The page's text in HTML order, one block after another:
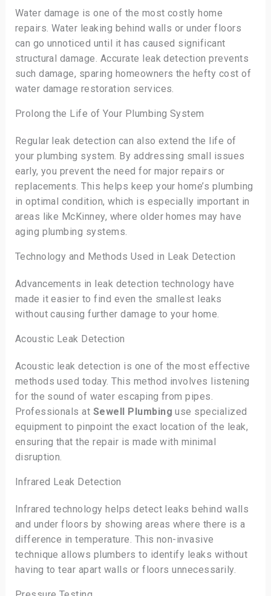
Water damage is one of the most costly home
repairs. Water leaking behind walls or under floors
can go unnoticed until it has caused significant
structural damage. Accurate leak detection prevents
such damage, sparing homeowners the hefty cost of
water damage restoration services.
Prolong the Life of Your Plumbing System
Regular leak detection can also extend the life of
your plumbing system. By addressing small issues
early, you prevent the need for major repairs or
replacements. This helps keep your home’s plumbing
in optimal condition, which is especially important in
areas like McKinney, where older homes may have
aging plumbing systems.
Technology and Methods Used in Leak Detection
Advancements in leak detection technology have
made it easier to find even the smallest leaks
without causing further damage to your home.
Acoustic Leak Detection
Acoustic leak detection is one of the most effective
methods used today. This method involves listening
for the sound of water escaping from pipes.
Professionals at Sewell Plumbing use specialized
equipment to pinpoint the exact location of the leak,
ensuring that the repair is made with minimal
disruption.
Infrared Leak Detection
Infrared technology helps detect leaks behind walls
and under floors by showing areas where there is a
difference in temperature. This non-invasive
technique allows plumbers to identify leaks without
having to tear apart walls or floors unnecessarily.